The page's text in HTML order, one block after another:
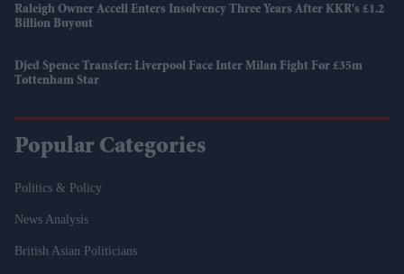
Raleigh Owner Accell Enters Insolvency Three Years After KKR's £1.2
Billion Buyout
Djed Spence Transfer: Liverpool Face Inter Milan Fight For £35m
Tottenham Star
Popular Categories
Politics & Policy
News Analysis
British Asian Politicians